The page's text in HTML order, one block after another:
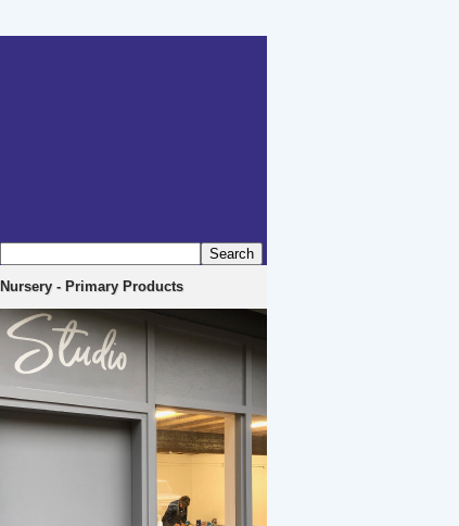
Nursery - Primary Products